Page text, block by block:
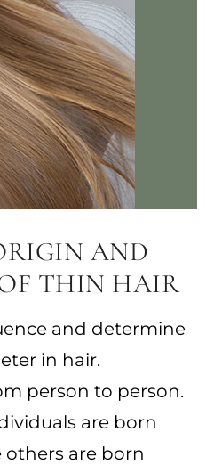
AND
THIN HAIR
and determine
in hair.
person to person.
are born
are born